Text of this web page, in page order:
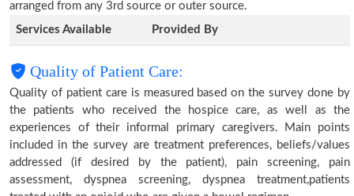
arranged from any 3rd source or outer source.
Services Available
Provided By
Quality of Patient Care:
Quality of patient care is measured based on the survey done by
the patients who received the hospice care, as well as the
experiences of their informal primary caregivers. Main points
included in the survey are treatment preferences, beliefs/values
addressed (if desired by the patient), pain screening, pain
assessment, dyspnea screening, dyspnea treatment,patients